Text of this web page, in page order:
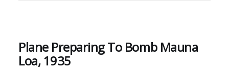
Plane Preparing To Bomb Mauna
Loa, 1935